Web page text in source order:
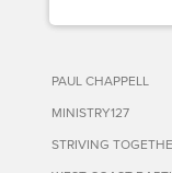
PAUL CHAPPELL
MINISTRY127
STRIVING